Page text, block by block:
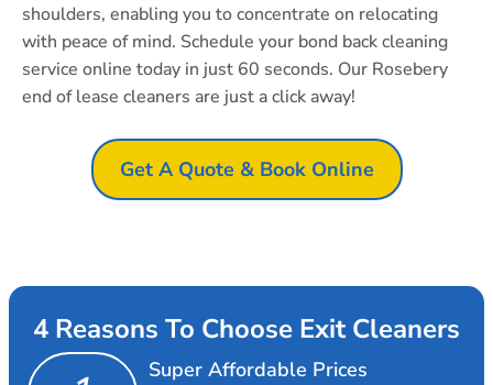
shoulders, enabling you to concentrate on relocating
with peace of mind. Schedule your bond back cleaning
service online today in just 60 seconds. Our Rosebery
end of lease cleaners are just a click away!
Get A Quote & Book Online
4 Reasons To Choose Exit Cleaners
Super Affordable Prices